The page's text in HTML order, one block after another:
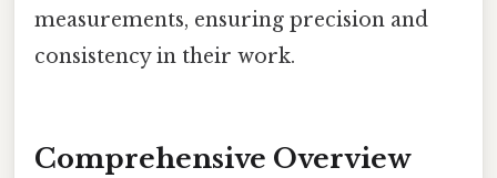
measurements, ensuring precision and
consistency in their work.
Comprehensive Overview